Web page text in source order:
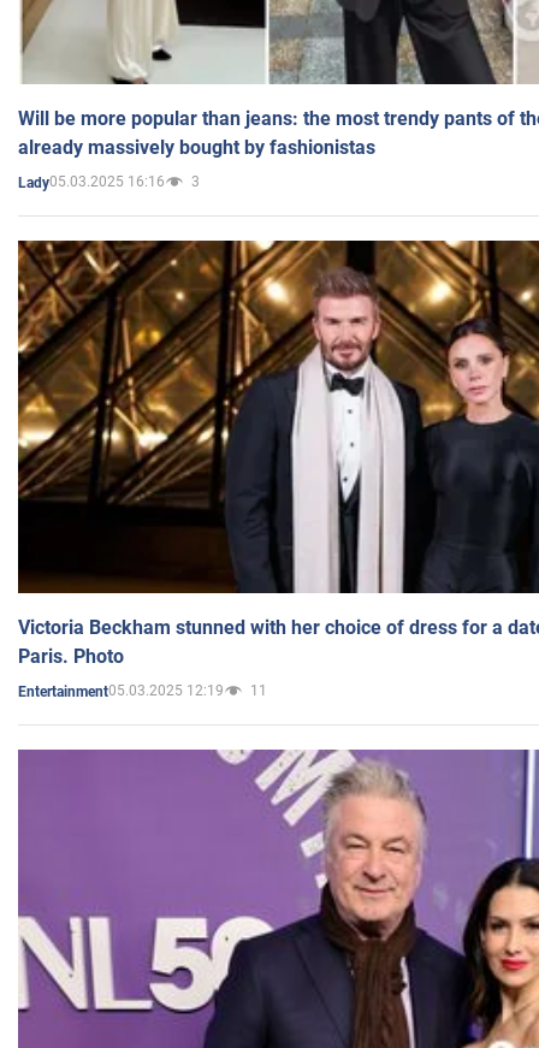
Will be more popular than jeans: the most trendy pants of
already massively bought by fashionistas
Lady05.03.2025 16:16 3
Victoria Beckham stunned with her choice of dress for a
Paris. Photo
Entertainment05.03.2025 12:19 11